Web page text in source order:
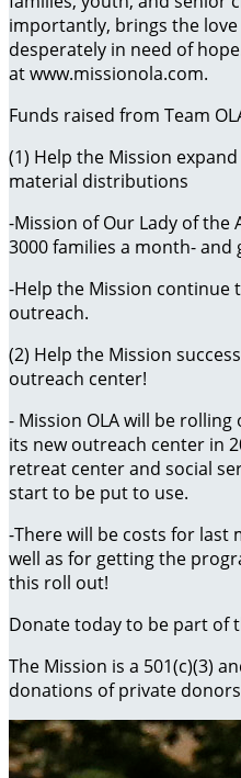
importantly, brings the
desperately in need of
at www.missionola.com.
Funds raised from Team
(1) Help the Mission
material distributions
-Mission of Our Lady of the
3000 families a month- and
-Help the Mission continue
outreach.
(2) Help the Mission
outreach center!
- Mission OLA will be
its new outreach center in
retreat center and social
start to be put to use.
-There will be costs for last
well as for getting the
this roll out!
Donate today to be part of
The Mission is a 501(c)(3)
donations of private